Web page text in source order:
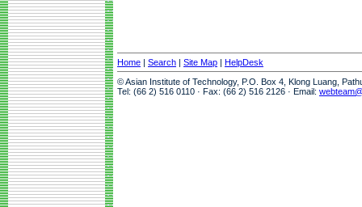
Home | Search | Site Map | HelpDesk
© Asian Institute of Technology, P.O. Box 4, Klong Luang,
Tel: (66 2) 516 0110 · Fax: (66 2) 516 2126 · Email: